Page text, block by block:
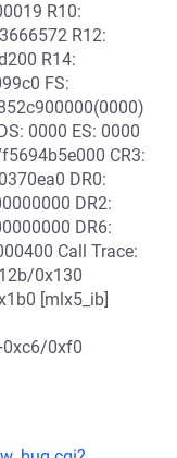
R10:
R12:
R14:
FS:
0000 ES: 0000
CR3:
DR0:
DR2:
DR6:
Call Trace:
0x130
[mlx5_ib]
0xf0